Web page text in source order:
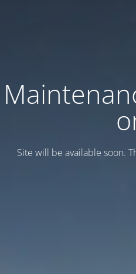
Site will be available soon.